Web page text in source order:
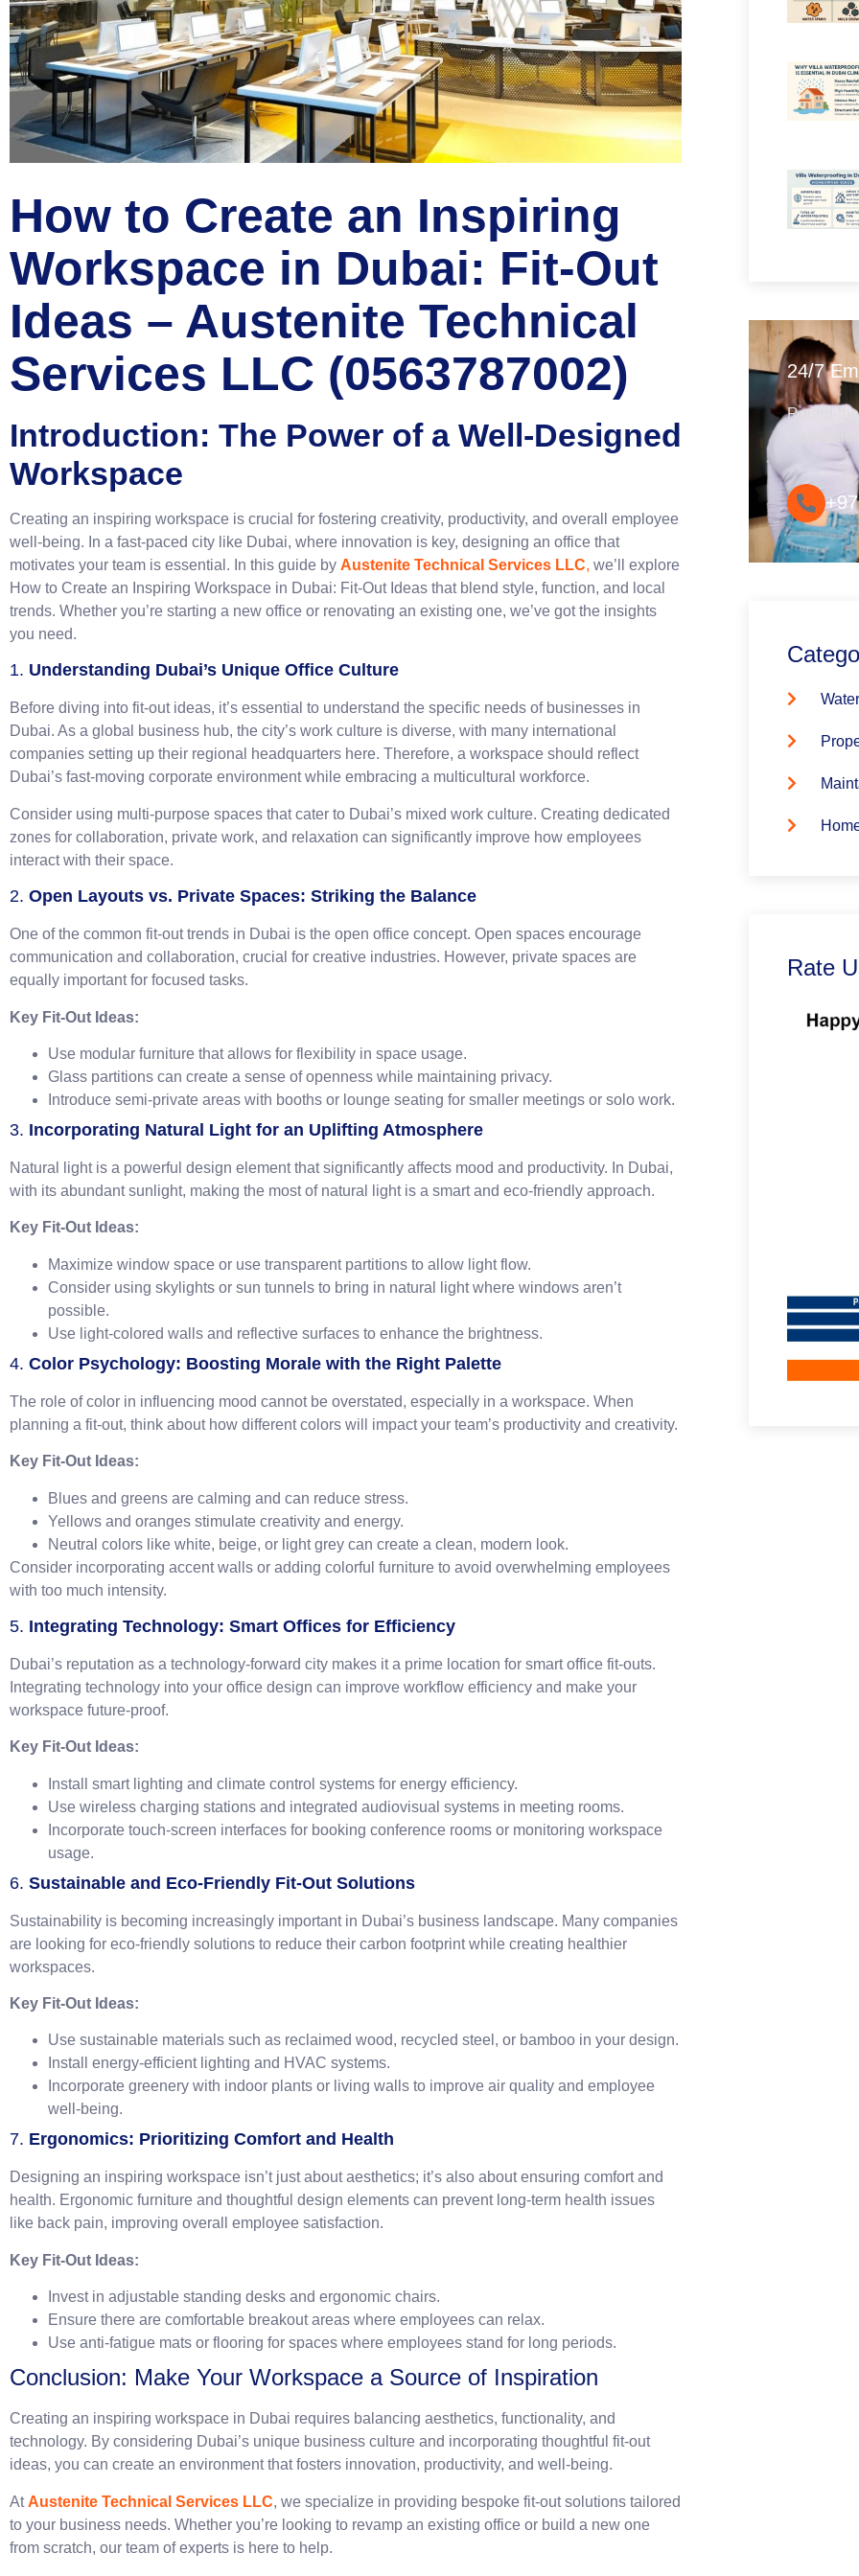
How to Create an Inspiring
Workspace in Dubai: Fit-Out
Ideas – Austenite Technical
Services LLC (0563787002)
Introduction: The Power of a Well-Designed
Workspace
Creating an inspiring workspace is crucial for fostering creativity, productivity, and overall employee
well-being. In a fast-paced city like Dubai, where innovation is key, designing an office that
motivates your team is essential. In this guide by Austenite Technical Services LLC, we’ll explore
How to Create an Inspiring Workspace in Dubai: Fit-Out Ideas that blend style, function, and local
trends. Whether you’re starting a new office or renovating an existing one, we’ve got the insights
you need.
1. Understanding Dubai’s Unique Office Culture
Before diving into fit-out ideas, it’s essential to understand the specific needs of businesses in
Dubai. As a global business hub, the city’s work culture is diverse, with many international
companies setting up their regional headquarters here. Therefore, a workspace should reflect
Dubai’s fast-moving corporate environment while embracing a multicultural workforce.
Consider using multi-purpose spaces that cater to Dubai’s mixed work culture. Creating dedicated
zones for collaboration, private work, and relaxation can significantly improve how employees
interact with their space.
2. Open Layouts vs. Private Spaces: Striking the Balance
One of the common fit-out trends in Dubai is the open office concept. Open spaces encourage
communication and collaboration, crucial for creative industries. However, private spaces are
equally important for focused tasks.
Key Fit-Out Ideas:
Use modular furniture that allows for flexibility in space usage.
Glass partitions can create a sense of openness while maintaining privacy.
Introduce semi-private areas with booths or lounge seating for smaller meetings or solo work.
3. Incorporating Natural Light for an Uplifting Atmosphere
Natural light is a powerful design element that significantly affects mood and productivity. In Dubai,
with its abundant sunlight, making the most of natural light is a smart and eco-friendly approach.
Key Fit-Out Ideas:
Maximize window space or use transparent partitions to allow light flow.
Consider using skylights or sun tunnels to bring in natural light where windows aren’t
possible.
Use light-colored walls and reflective surfaces to enhance the brightness.
4. Color Psychology: Boosting Morale with the Right Palette
The role of color in influencing mood cannot be overstated, especially in a workspace. When
planning a fit-out, think about how different colors will impact your team’s productivity and creativity.
Key Fit-Out Ideas:
Blues and greens are calming and can reduce stress.
Yellows and oranges stimulate creativity and energy.
Neutral colors like white, beige, or light grey can create a clean, modern look.
Consider incorporating accent walls or adding colorful furniture to avoid overwhelming employees
with too much intensity.
5. Integrating Technology: Smart Offices for Efficiency
Dubai’s reputation as a technology-forward city makes it a prime location for smart office fit-outs.
Integrating technology into your office design can improve workflow efficiency and make your
workspace future-proof.
Key Fit-Out Ideas:
Install smart lighting and climate control systems for energy efficiency.
Use wireless charging stations and integrated audiovisual systems in meeting rooms.
Incorporate touch-screen interfaces for booking conference rooms or monitoring workspace
usage.
6. Sustainable and Eco-Friendly Fit-Out Solutions
Sustainability is becoming increasingly important in Dubai’s business landscape. Many companies
are looking for eco-friendly solutions to reduce their carbon footprint while creating healthier
workspaces.
Key Fit-Out Ideas:
Use sustainable materials such as reclaimed wood, recycled steel, or bamboo in your design.
Install energy-efficient lighting and HVAC systems.
Incorporate greenery with indoor plants or living walls to improve air quality and employee
well-being.
7. Ergonomics: Prioritizing Comfort and Health
Designing an inspiring workspace isn’t just about aesthetics; it’s also about ensuring comfort and
health. Ergonomic furniture and thoughtful design elements can prevent long-term health issues
like back pain, improving overall employee satisfaction.
Key Fit-Out Ideas:
Invest in adjustable standing desks and ergonomic chairs.
Ensure there are comfortable breakout areas where employees can relax.
Use anti-fatigue mats or flooring for spaces where employees stand for long periods.
Conclusion: Make Your Workspace a Source of Inspiration
Creating an inspiring workspace in Dubai requires balancing aesthetics, functionality, and
technology. By considering Dubai’s unique business culture and incorporating thoughtful fit-out
ideas, you can create an environment that fosters innovation, productivity, and well-being.
At Austenite Technical Services LLC, we specialize in providing bespoke fit-out solutions tailored
to your business needs. Whether you’re looking to revamp an existing office or build a new one
from scratch, our team of experts is here to help.
24/7
Round-
Rate